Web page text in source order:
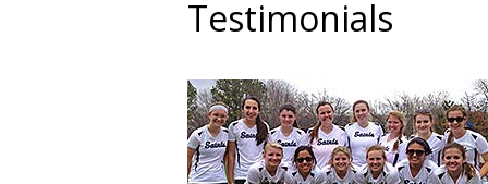
Testimonials